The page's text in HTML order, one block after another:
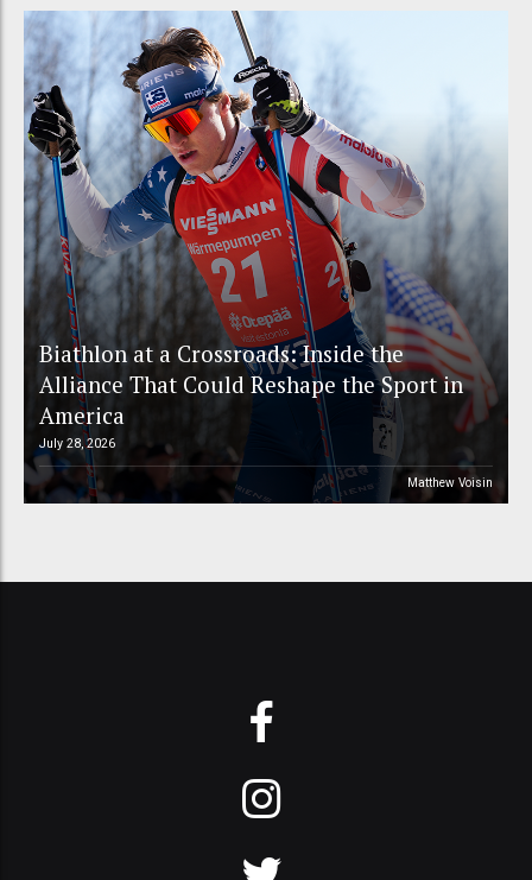
Biathlon at a Crossroads: Inside the
Alliance That Could Reshape the Sport in
America
July 28, 2026
Matthew Voisin